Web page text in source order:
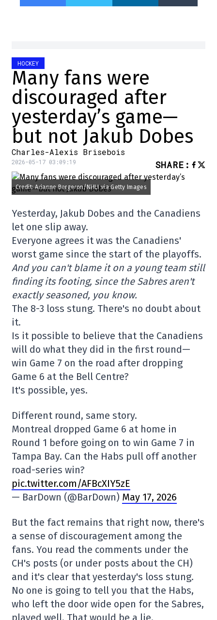
HOCKEY
Many fans were
discouraged after
yesterday’s game—
but not Jakub Dobes
Charles-Alexis Brisebois
2026-05-17 03:09:19 SHARE :
Credit: Arianne Bergeron/NHLI via Getty Images
Yesterday, Jakub Dobes and the Canadiens
let one slip away.
Everyone agrees it was the Canadiens'
worst game since the start of the playoffs.
And you can't blame it on a young team still
finding its footing, since the Sabres aren't
exactly seasoned, you know.
The 8-3 loss stung. There's no doubt about
it.
Is it possible to believe that the Canadiens
will do what they did in the first round—
win Game 7 on the road after dropping
Game 6 at the Bell Centre?
It's possible, yes.
Different round, same story.
Montreal dropped Game 6 at home in
Round 1 before going on to win Game 7 in
Tampa Bay. Can the Habs pull off another
road-series win?
pic.twitter.com/AFBcXIY5zE
— BarDown (@BarDown) May 17, 2026
But the fact remains that right now, there's
a sense of discouragement among the
fans. You read the comments under the
CH's posts (or under posts about the CH)
and it's clear that yesterday's loss stung.
No one is going to tell you that the Habs,
who left the door wide open for the Sabres,
played well. That would be a lie.